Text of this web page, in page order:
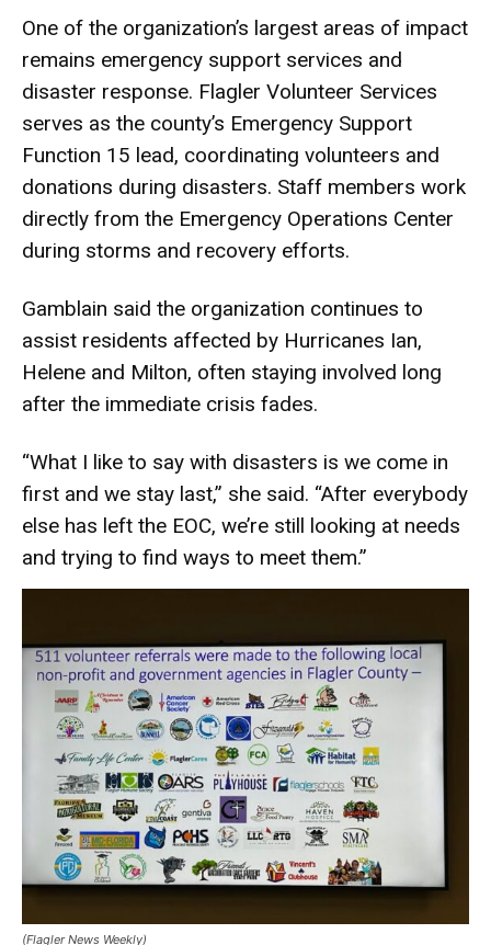
One of the organization’s largest areas of impact
remains emergency support services and
disaster response. Flagler Volunteer Services
serves as the county’s Emergency Support
Function 15 lead, coordinating volunteers and
donations during disasters. Staff members work
directly from the Emergency Operations Center
during storms and recovery efforts.
Gamblain said the organization continues to
assist residents affected by Hurricanes Ian,
Helene and Milton, often staying involved long
after the immediate crisis fades.
“What I like to say with disasters is we come in
first and we stay last,” she said. “After everybody
else has left the EOC, we’re still looking at needs
and trying to find ways to meet them.”
(Flagler News Weekly)